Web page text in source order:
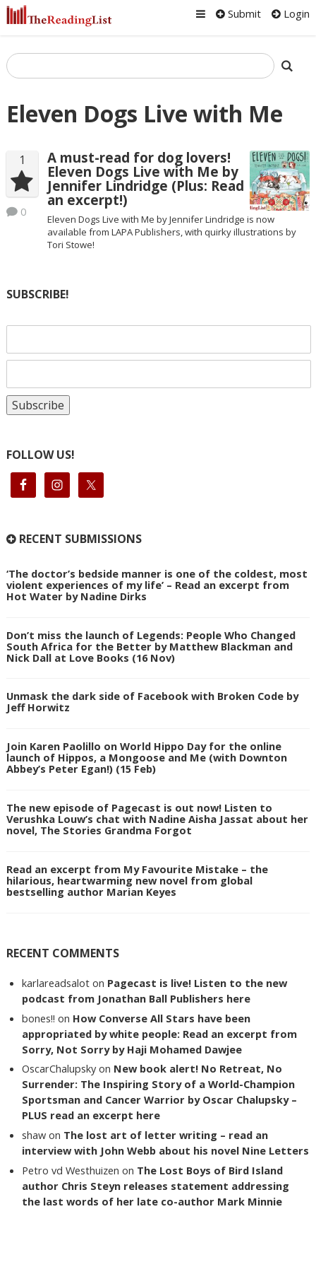
Submit Login
Eleven Dogs Live with Me
1
0
A must-read for dog lovers!
Eleven Dogs Live with Me by
Jennifer Lindridge (Plus: Read
an excerpt!)
Eleven Dogs Live with Me by Jennifer Lindridge is now
available from LAPA Publishers, with quirky illustrations by
Tori Stowe!
SUBSCRIBE!
FOLLOW US!
RECENT SUBMISSIONS
‘The doctor’s bedside manner is one of the coldest, most
violent experiences of my life’ – Read an excerpt from
Hot Water by Nadine Dirks
Don’t miss the launch of Legends: People Who Changed
South Africa for the Better by Matthew Blackman and
Nick Dall at Love Books (16 Nov)
Unmask the dark side of Facebook with Broken Code by
Jeff Horwitz
Join Karen Paolillo on World Hippo Day for the online
launch of Hippos, a Mongoose and Me (with Downton
Abbey’s Peter Egan!) (15 Feb)
The new episode of Pagecast is out now! Listen to
Verushka Louw’s chat with Nadine Aisha Jassat about her
novel, The Stories Grandma Forgot
Read an excerpt from My Favourite Mistake – the
hilarious, heartwarming new novel from global
bestselling author Marian Keyes
RECENT COMMENTS
karlareadsalot on Pagecast is live! Listen to the new
podcast from Jonathan Ball Publishers here
bones!! on How Converse All Stars have been
appropriated by white people: Read an excerpt from
Sorry, Not Sorry by Haji Mohamed Dawjee
OscarChalupsky on New book alert! No Retreat, No
Surrender: The Inspiring Story of a World-Champion
Sportsman and Cancer Warrior by Oscar Chalupsky –
PLUS read an excerpt here
shaw on The lost art of letter writing – read an
interview with John Webb about his novel Nine Letters
Petro vd Westhuizen on The Lost Boys of Bird Island
author Chris Steyn releases statement addressing
the last words of her late co-author Mark Minnie